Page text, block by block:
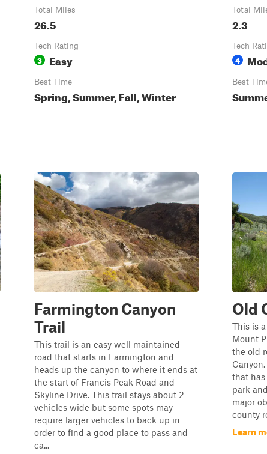
Total Miles
26.5
Tech Rating
3 Easy
Best Time
Spring, Summer, Fall, Winter
Total
2.3
Tech
4
Best
Farmington Canyon
Trail
This trail is an easy well maintained
road that starts in Farmington and
heads up the canyon to where it ends at
the start of Francis Peak Road and
Skyline Drive. This trail stays about 2
vehicles wide but some spots may
require larger vehicles to back up in
order to find a good place to pass and
ca...
Old
This is
Mount
the old
that
park
major
county
Learn